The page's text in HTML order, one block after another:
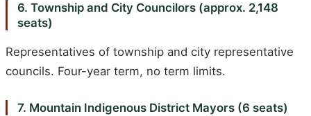
6. Township and City Councilors (approx. 2,148
seats)
Representatives of township and city representative
councils. Four-year term, no term limits.
7. Mountain Indigenous District Mayors (6 seats)